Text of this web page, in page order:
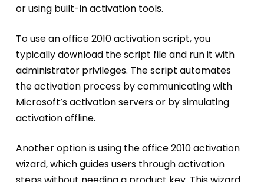
or using built-in activation tools.
To use an office 2010 activation script, you
typically download the script file and run it with
administrator privileges. The script automates
the activation process by communicating with
Microsoft’s activation servers or by simulating
activation offline.
Another option is using the office 2010 activation
wizard, which guides users through activation